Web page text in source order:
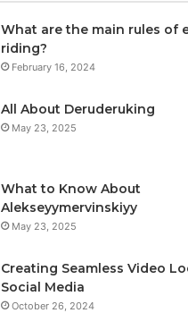
What are the main rules of
riding?
February 16, 2024
All About Deruderuking
May 23, 2025
What to Know About
Alekseyymervinskiyy
May 23, 2025
Creating Seamless Video
Social Media
October 26, 2024